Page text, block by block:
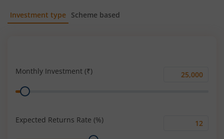
Investment type Scheme based
Monthly Investment (₹)
Monthly
Range
Expected Returns Rate (%)